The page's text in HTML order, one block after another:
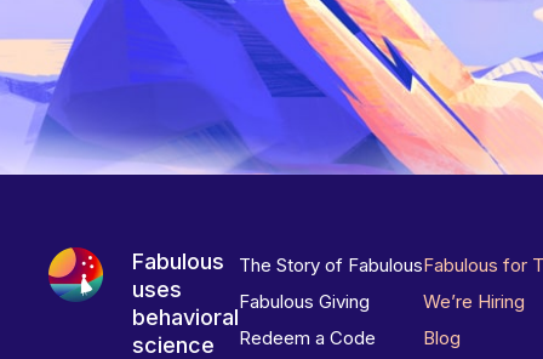
Fabulous
uses
behavioral
science
The Story of Fabulous
Fabulous Giving
Redeem a Code
Fabulous for
We’re Hiring
Blog